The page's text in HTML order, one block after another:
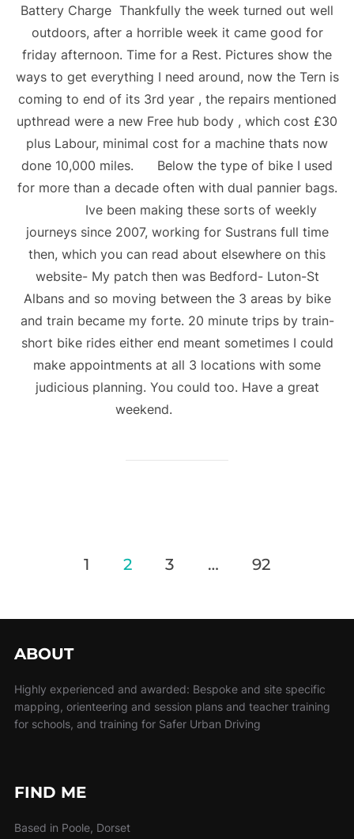
Battery Charge Thankfully the week turned out well
outdoors, after a horrible week it came good for
friday afternoon. Time for a Rest. Pictures show the
ways to get everything I need around, now the Tern is
coming to end of its 3rd year , the repairs mentioned
upthread were a new Free hub body , which cost £30
plus Labour, minimal cost for a machine thats now
done 10,000 miles. Below the type of bike I used
for more than a decade often with dual pannier bags.
Ive been making these sorts of weekly
journeys since 2007, working for Sustrans full time
then, which you can read about elsewhere on this
website- My patch then was Bedford- Luton-St
Albans and so moving between the 3 areas by bike
and train became my forte. 20 minute trips by train-
short bike rides either end meant sometimes I could
make appointments at all 3 locations with some
judicious planning. You could too. Have a great
weekend.
1 2 3 … 92
ABOUT
Highly experienced and awarded: Bespoke and site specific
mapping, orienteering and session plans and teacher training
for schools, and training for Safer Urban Driving
FIND ME
Based in Poole, Dorset